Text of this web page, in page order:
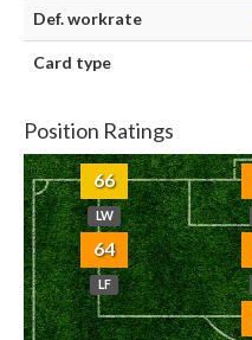
Def. workrate
Card type
Position Ratings
66
LW
64
LF